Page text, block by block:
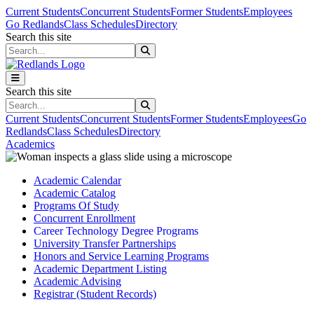
Skip to main content
Skip to main navigation
Skip to footer content
Current StudentsConcurrent StudentsFormer StudentsEmployees
Go RedlandsClass SchedulesDirectory
Search this site
Search this site
Current StudentsConcurrent StudentsFormer StudentsEmployeesGo
RedlandsClass SchedulesDirectory
Academics
Academic Calendar
Academic Catalog
Programs Of Study
Concurrent Enrollment
Career Technology Degree Programs
University Transfer Partnerships
Honors and Service Learning Programs
Academic Department Listing
Academic Advising
Registrar (Student Records)